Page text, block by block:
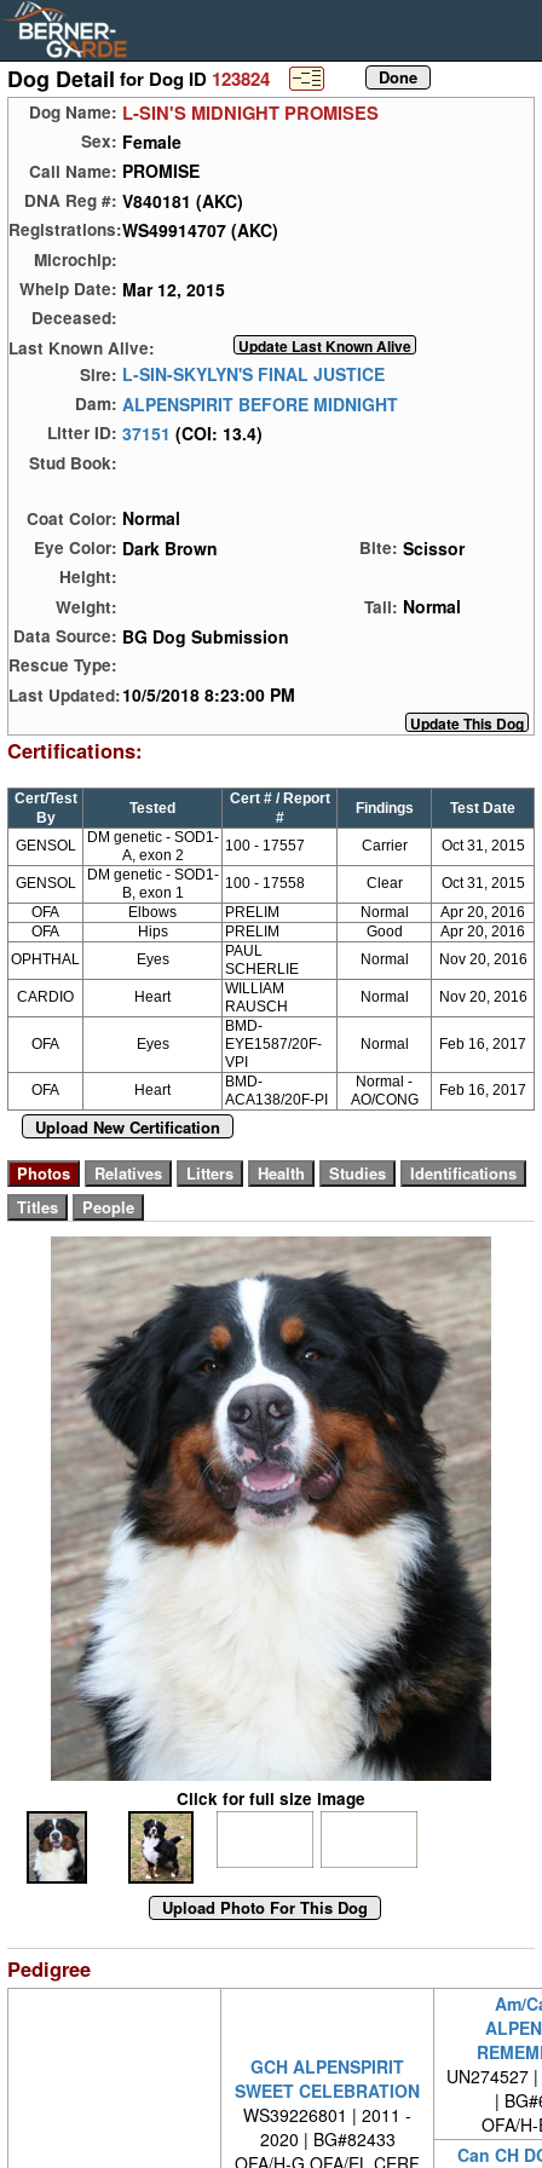
Dog Detail for Dog ID 123824
Dog Name: L-SIN'S MIDNIGHT PROMISES
Sex: Female
Call Name: PROMISE
DNA Reg #: V840181 (AKC)
Registrations:WS49914707 (AKC)
Microchip:
Whelp Date: Mar 12, 2015
Deceased:
Last Known Alive:
Sire: L-SIN-SKYLYN'S FINAL JUSTICE
Dam: ALPENSPIRIT BEFORE MIDNIGHT
Litter ID: 37151 (COI: 13.4)
Stud Book:
Coat Color: Normal
Eye Color: Dark Brown Bite: Scissor
Height:
Weight:
Tail: Normal
Data Source: BG Dog Submission
Rescue Type:
Last Updated:10/5/2018 8:23:00 PM
Certifications:
Cert/Test
By
Tested
Cert # / Report
#
Findings Test Date
GENSOL
DM genetic - SOD1-
A, exon 2
100 - 17557 Carrier Oct 31, 2015
GENSOL
DM genetic - SOD1-
B, exon 1
100 - 17558 Clear
Oct 31, 2015
OFA
Elbows PRELIM Normal
Apr 20, 2016
OFA
Hips PRELIM Good
Apr 20, 2016
OPHTHAL
Eyes
PAUL
SCHERLIE
Normal Nov 20, 2016
CARDIO Heart
WILLIAM
RAUSCH
Normal Nov 20, 2016
OFA Eyes
BMD-
EYE1587/20F-
VPI
Normal Feb 16, 2017
OFA Heart
BMD-
ACA138/20F-PI
Normal -
AO/CONG
Feb 16, 2017
Upload New Certification
Click for full size image
Pedigree
GCH ALPENSPIRIT
SWEET CELEBRATION
WS39226801 | 2011 -
2020 | BG#82433
OFA/H-G OFA/EL CERF
Am/
UN274527
|
OFA/
Can CH